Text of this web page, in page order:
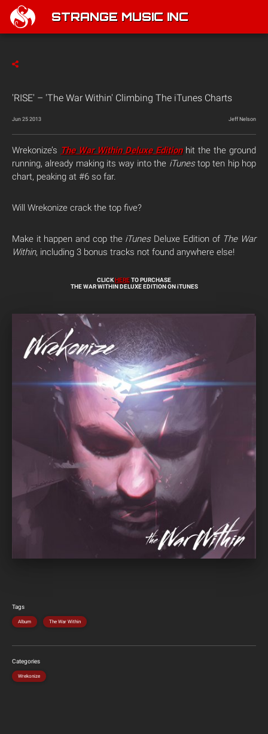
STRANGE MUSIC INC
'RISE' – 'The War Within' Climbing The iTunes Charts
Jun 25 2013 Jeff Nelson
Wrekonize’s The War Within Deluxe Edition hit the the ground
running, already making its way into the iTunestop ten hip hop
chart, peaking at #6 so far.
Will Wrekonize crack the top five?
Make it happen and cop the iTunesDeluxe Edition of The War
Within, including 3 bonus tracks not found anywhere else!
CLICKHERETO PURCHASE
THE WAR WITHIN DELUXE EDITION ON iTUNES
Tags
Album The War Within
Categories
Wrekonize